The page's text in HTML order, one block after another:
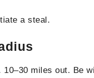
a steal.
miles out. Be